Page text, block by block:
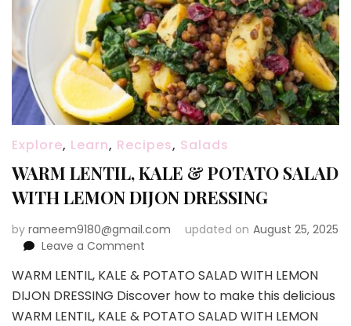
Explore, Learn, Recipes, Salads
WARM LENTIL, KALE & POTATO SALAD
WITH LEMON DIJON DRESSING
by rameem9180@gmail.com updated on August 25, 2025
Leave a Comment
LENTIL,
KALE
&
WARM LENTIL, KALE & POTATO SALAD WITH LEMON
DIJON DRESSING Discover how to make this delicious
WARM LENTIL, KALE & POTATO SALAD WITH LEMON